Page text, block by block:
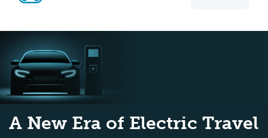
A New Era of Electric Travel